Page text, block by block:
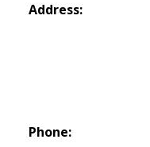
Address:
Phone: